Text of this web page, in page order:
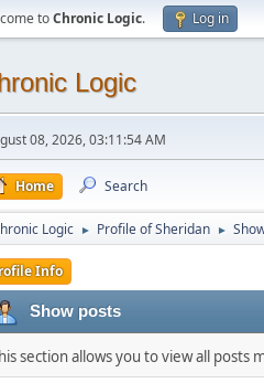
toChronic Logic. Log in
Logic
08, 2026, 03:11:54 AM
Home Search
Logic ► Profile of Sheridan ►
Info
Show posts
section allows you to view all posts